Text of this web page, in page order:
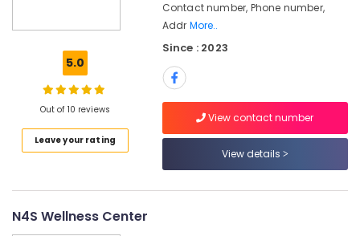
Straightening
Kozhikode
in
5.0
Out of 10 reviews
Leave your rating
Contact number, Phone number,
Addr More..
Since : 2023
View contact number
View details
N4S Wellness Center